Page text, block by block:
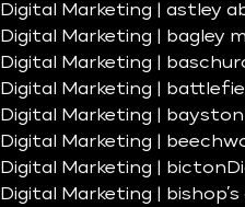
Digital Marketing | astley
Digital Marketing | bagley
Digital Marketing |
Digital Marketing |
Digital Marketing | bayston
Digital Marketing |
Digital Marketing | bicton
Digital Marketing |